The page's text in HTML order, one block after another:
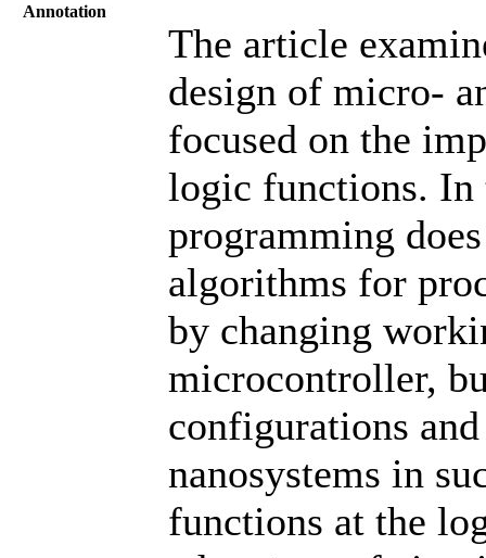
Annotation
The article
design of micro-
focused on the
logic functions. In
programming
algorithms for
by changing
microcontroller,
configurations
nanosystems in
functions at the